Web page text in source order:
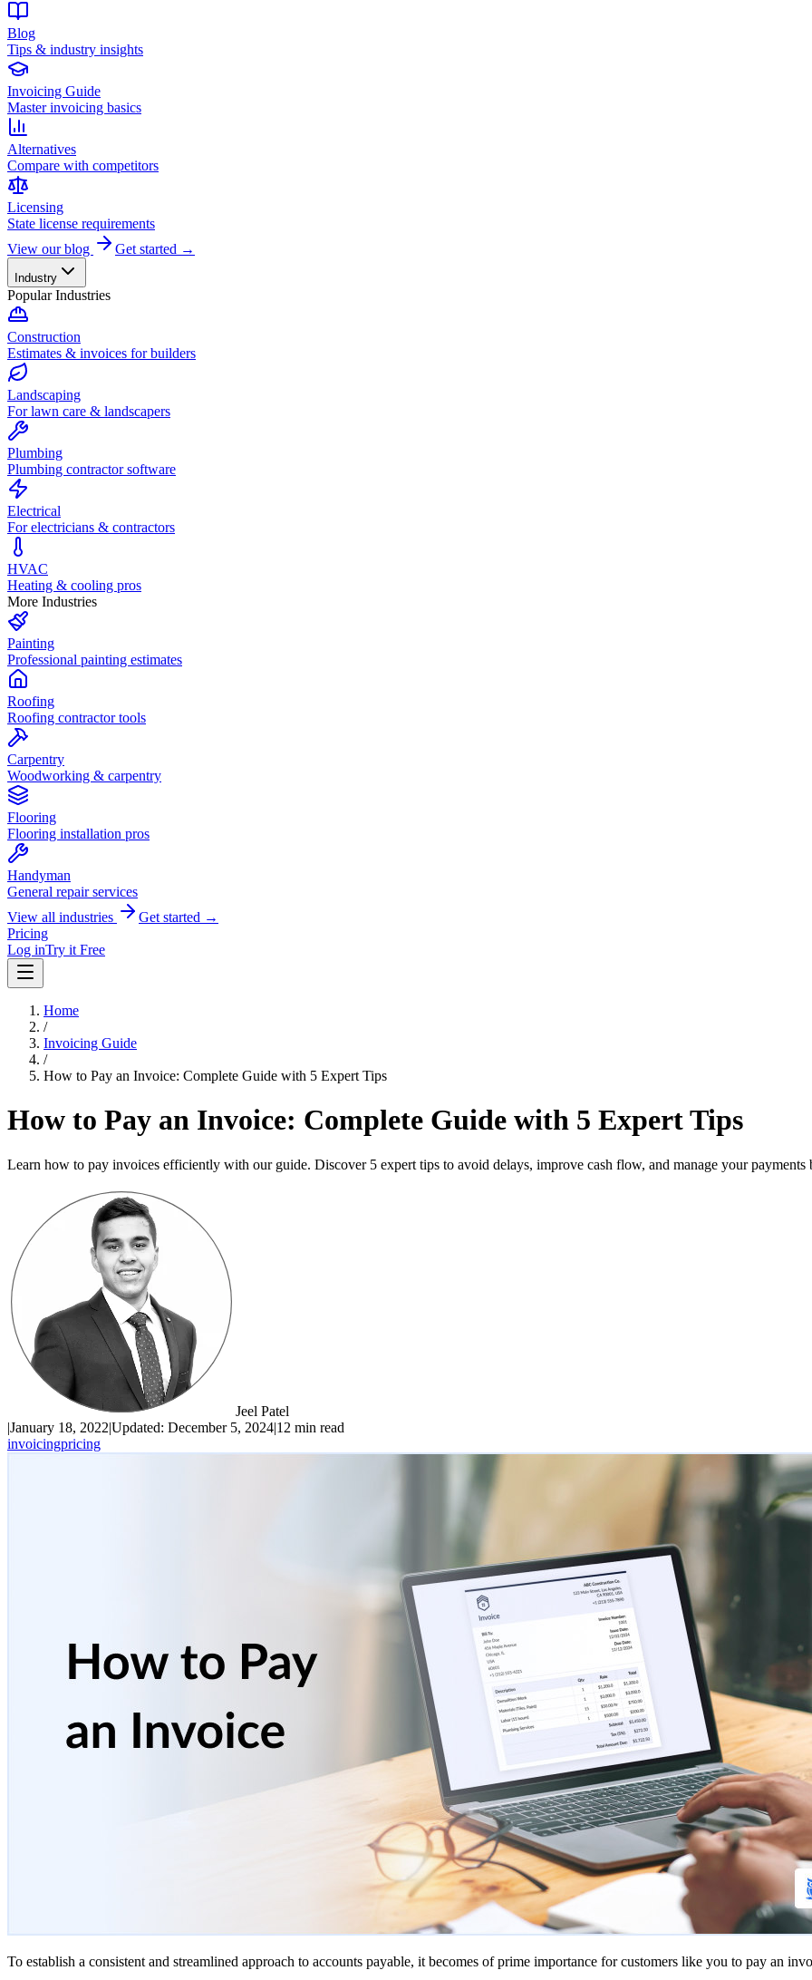
Blog
Tips & industry insights
Invoicing Guide
Master invoicing basics
Alternatives
Compare with competitors
Licensing
State license requirements
View our blog
Get started →
Industry
Popular Industries
Construction
Estimates & invoices for builders
Landscaping
For lawn care & landscapers
Plumbing
Plumbing contractor software
Electrical
For electricians & contractors
HVAC
Heating & cooling pros
More Industries
Painting
Professional painting estimates
Roofing
Roofing contractor tools
Carpentry
Woodworking & carpentry
Flooring
Flooring installation pros
Handyman
General repair services
View all industries
Get started →
Pricing
Log inTry it Free
Home
/
Invoicing Guide
/
How to Pay an Invoice: Complete Guide with 5 Expert Tips
How to Pay an Invoice: Complete Guide with 5 Expert Tips
Learn how to pay invoices efficiently with our guide. Discover 5 expert tips to avoid delays, improve cash flow, and manage your payments
Jeel Patel
|January 18, 2022|Updated: December 5, 2024|12 min read
invoicingpricing
To establish a consistent and streamlined approach to accounts payable, it becomes of prime importance for customers like you to pay an